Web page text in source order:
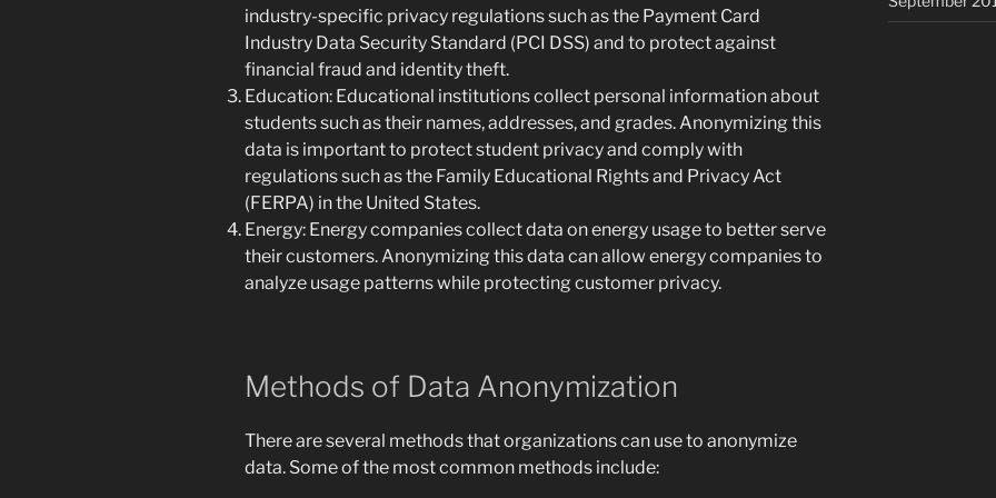
industry-specific privacy regulations such as the Payment Card
Industry Data Security Standard (PCI DSS) and to protect against
financial fraud and identity theft.
Education: Educational institutions collect personal information about
students such as their names, addresses, and grades. Anonymizing this
data is important to protect student privacy and comply with
regulations such as the Family Educational Rights and Privacy Act
(FERPA) in the United States.
Energy: Energy companies collect data on energy usage to better serve
their customers. Anonymizing this data can allow energy companies to
analyze usage patterns while protecting customer privacy.
Methods of Data Anonymization
There are several methods that organizations can use to anonymize
data. Some of the most common methods include: